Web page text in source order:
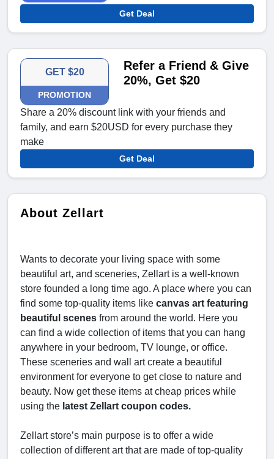
Get Deal
GET $20
PROMOTION
Refer a Friend & Give
20%, Get $20
Share a 20% discount link with your friends and
family, and earn $20USD for every purchase they
make
Get Deal
About Zellart
Wants to decorate your living space with some
beautiful art, and sceneries, Zellart is a well-known
store founded a long time ago. A place where you can
find some top-quality items like canvas art featuring
beautiful scenes from around the world. Here you
can find a wide collection of items that you can hang
anywhere in your bedroom, TV lounge, or office.
These sceneries and wall art create a beautiful
environment for everyone to get close to nature and
beauty. Now get these items at cheap prices while
using the latest Zellart coupon codes.
Zellart store’s main purpose is to offer a wide
collection of different art that are made of top-quality